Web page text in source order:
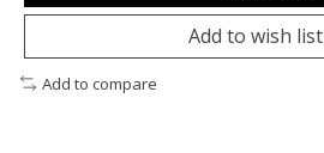
Add to wish list
Add to compare